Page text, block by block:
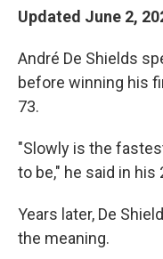
Updated June 2,
André De Shields
before winning his
73.
"Slowly is the
to be," he said in
Years later, De
the meaning.